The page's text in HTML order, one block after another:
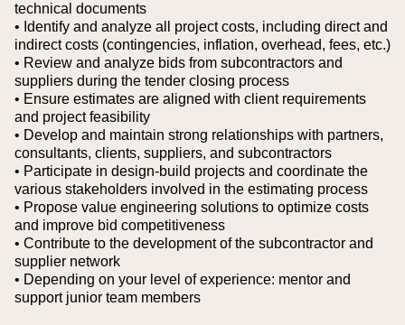
technical documents
• Identify and analyze all project costs, including direct and
indirect costs (contingencies, inflation, overhead, fees, etc.)
• Review and analyze bids from subcontractors and
suppliers during the tender closing process
• Ensure estimates are aligned with client requirements
and project feasibility
• Develop and maintain strong relationships with partners,
consultants, clients, suppliers, and subcontractors
• Participate in design-build projects and coordinate the
various stakeholders involved in the estimating process
• Propose value engineering solutions to optimize costs
and improve bid competitiveness
• Contribute to the development of the subcontractor and
supplier network
• Depending on your level of experience: mentor and
support junior team members